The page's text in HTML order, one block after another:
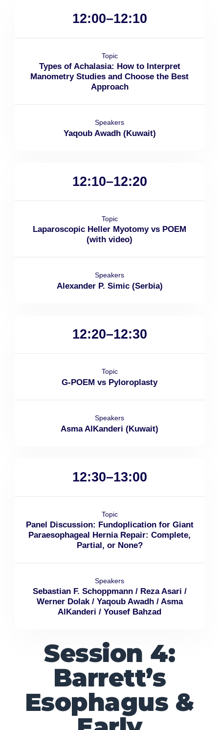
12:00–12:10
Topic
Types of Achalasia: How to Interpret
Manometry Studies and Choose the Best
Approach
Speakers
Yaqoub Awadh (Kuwait)
12:10–12:20
Topic
Laparoscopic Heller Myotomy vs POEM
(with video)
Speakers
Alexander P. Simic (Serbia)
12:20–12:30
Topic
G-POEM vs Pyloroplasty
Speakers
Asma AlKanderi (Kuwait)
12:30–13:00
Topic
Panel Discussion: Fundoplication for Giant
Paraesophageal Hernia Repair: Complete,
Partial, or None?
Speakers
Sebastian F. Schoppmann / Reza Asari /
Werner Dolak / Yaqoub Awadh / Asma
AlKanderi / Yousef Bahzad
Session 4:
Barrett’s
Esophagus &